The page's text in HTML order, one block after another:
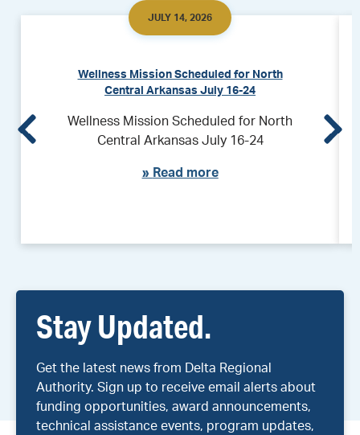
JULY 14, 2026
Wellness Mission Scheduled for North
Central Arkansas July 16-24
Wellness Mission Scheduled for North
Central Arkansas July 16-24
» Read more
Stay Updated.
Get the latest news from Delta Regional
Authority. Sign up to receive email alerts about
funding opportunities, award announcements,
technical assistance events, program updates,